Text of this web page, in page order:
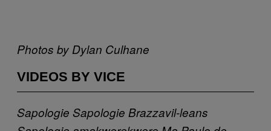
Photos by Dylan Culhane
VIDEOS BY VICE
Sapologie Sapologie Brazzavil-leans